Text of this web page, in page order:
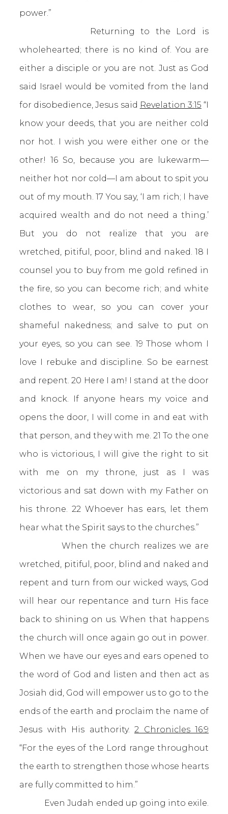
power.”
Returning to the Lord is
wholehearted; there is no kind of. You are
either a disciple or you are not. Just as God
said Israel would be vomited from the land
for disobedience, Jesus said Revelation 3:15 “I
know your deeds, that you are neither cold
nor hot. I wish you were either one or the
other! 16 So, because you are lukewarm—
neither hot nor cold—I am about to spit you
out of my mouth. 17 You say, ‘I am rich; I have
acquired wealth and do not need a thing.’
But you do not realize that you are
wretched, pitiful, poor, blind and naked. 18 I
counsel you to buy from me gold refined in
the fire, so you can become rich; and white
clothes to wear, so you can cover your
shameful nakedness; and salve to put on
your eyes, so you can see. 19 Those whom I
love I rebuke and discipline. So be earnest
and repent. 20 Here I am! I stand at the door
and knock. If anyone hears my voice and
opens the door, I will come in and eat with
that person, and they with me. 21 To the one
who is victorious, I will give the right to sit
with me on my throne, just as I was
victorious and sat down with my Father on
his throne. 22 Whoever has ears, let them
hear what the Spirit says to the churches.”
When the church realizes we are
wretched, pitiful, poor, blind and naked and
repent and turn from our wicked ways, God
will hear our repentance and turn His face
back to shining on us. When that happens
the church will once again go out in power.
When we have our eyes and ears opened to
the word of God and listen and then act as
Josiah did, God will empower us to go to the
ends of the earth and proclaim the name of
Jesus with His authority. 2 Chronicles 16:9
“For the eyes of the Lord range throughout
the earth to strengthen those whose hearts
are fully committed to him.”
Even Judah ended up going into exile.